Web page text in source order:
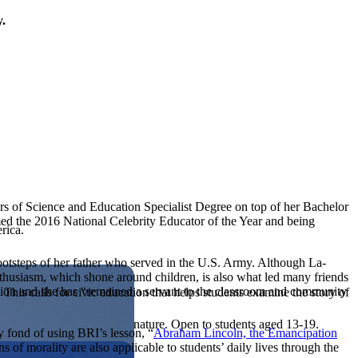
or entrepreneurial in nature. Open to students aged 13-19.
calls for civic education that helps students examine the story of
of Science and Education Specialist Degree on top of her Bachelor
the 2016 National Celebrity Educator of the Year and being
of her father who served in the U.S. Army. Although La-
which shone around children, is also what led many friends
and she has “remained a servant to the classroom and community
fond of using BRI’s lesson, “Abraham Lincoln, the Emancipation
of morality are also applicable to students’ daily lives through the